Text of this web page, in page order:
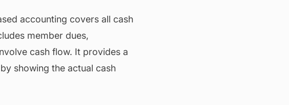
accounting covers all cash
member dues,
cash flow. It provides a
showing the actual cash